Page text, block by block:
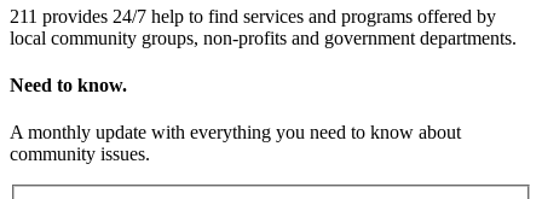
211 provides 24/7 help to find services and programs offered by
local community groups, non-profits and government departments.
Need to know.
A monthly update with everything you need to know about
community issues.